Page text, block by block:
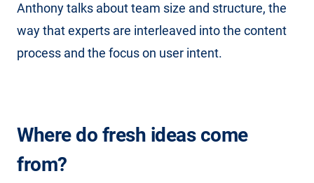
Anthony talks about team size and structure, the
way that experts are interleaved into the content
process and the focus on user intent.
Where do fresh ideas come
from?